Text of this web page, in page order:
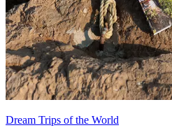
Dream Trips of the World